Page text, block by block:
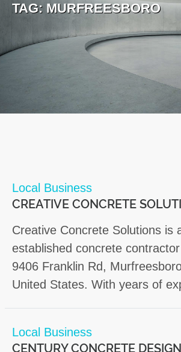
TAG: MURFREESBORO
Local Business
CREATIVE CONCRETE
Creative Concrete Solutions is
established concrete
9406 Franklin Rd,
United States. With years of
Local Business
CENTURY CONCRETE